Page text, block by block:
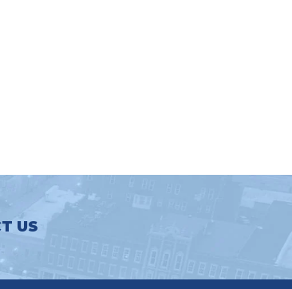
US